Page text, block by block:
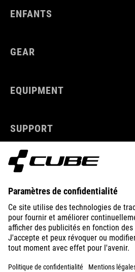
ENFANTS
GEAR
EQUIPMENT
SUPPORT
ABOUT US
EXPLORE